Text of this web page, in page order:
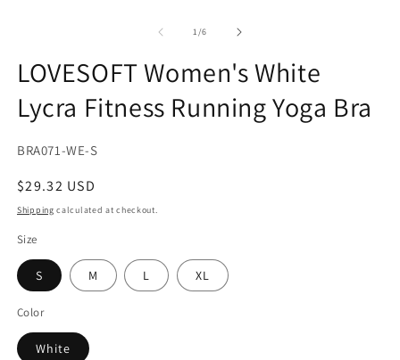
1/of
6
LOVESOFT Women's White
Lycra Fitness Running Yoga Bra
SKU:
BRA071-WE-S
Regular
price
$29.32 USD
Shipping calculated at checkout.
Size
S M L XL
Color
White